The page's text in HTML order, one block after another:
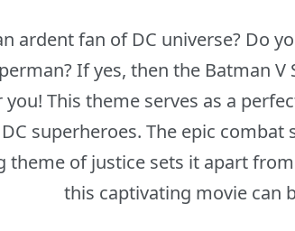
ardent fan of DC universe? Do
If yes, then the Batman
you! This theme serves as a
superheroes. The epic
theme of justice sets it apart
this captivating movie can